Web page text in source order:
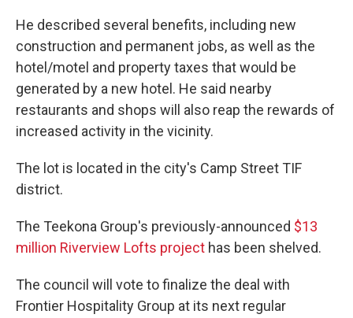
He described several benefits, including new
construction and permanent jobs, as well as the
hotel/motel and property taxes that would be
generated by a new hotel. He said nearby
restaurants and shops will also reap the rewards of
increased activity in the vicinity.
The lot is located in the city's Camp Street TIF
district.
The Teekona Group's previously-announced $13
million Riverview Lofts project has been shelved.
The council will vote to finalize the deal with
Frontier Hospitality Group at its next regular